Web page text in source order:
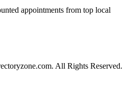
appointments from top local
All Rights Reserved.